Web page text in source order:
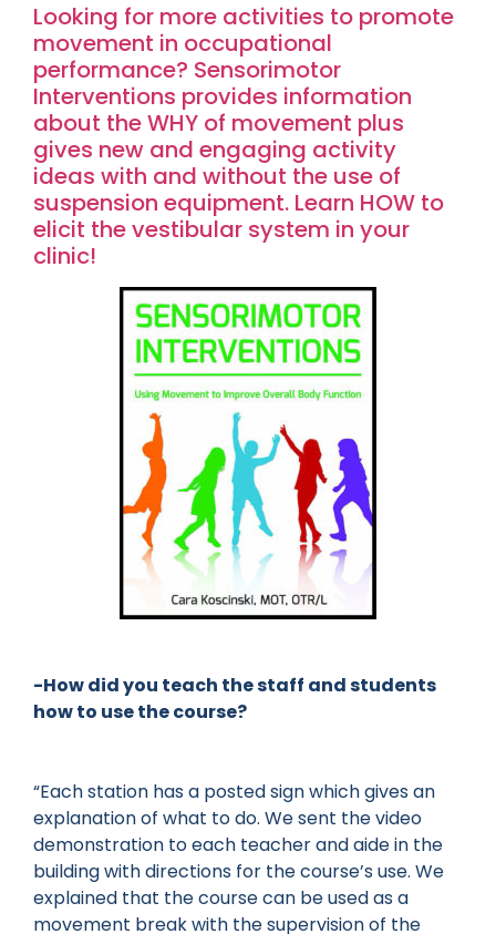
Looking for more activities to promote
movement in occupational
performance? Sensorimotor
Interventions provides information
about the WHY of movement plus
gives new and engaging activity
ideas with and without the use of
suspension equipment. Learn HOW to
elicit the vestibular system in your
clinic!
-How did you teach the staff and students
how to use the course?
“Each station has a posted sign which gives an
explanation of what to do. We sent the video
demonstration to each teacher and aide in the
building with directions for the course’s use. We
explained that the course can be used as a
movement break with the supervision of the